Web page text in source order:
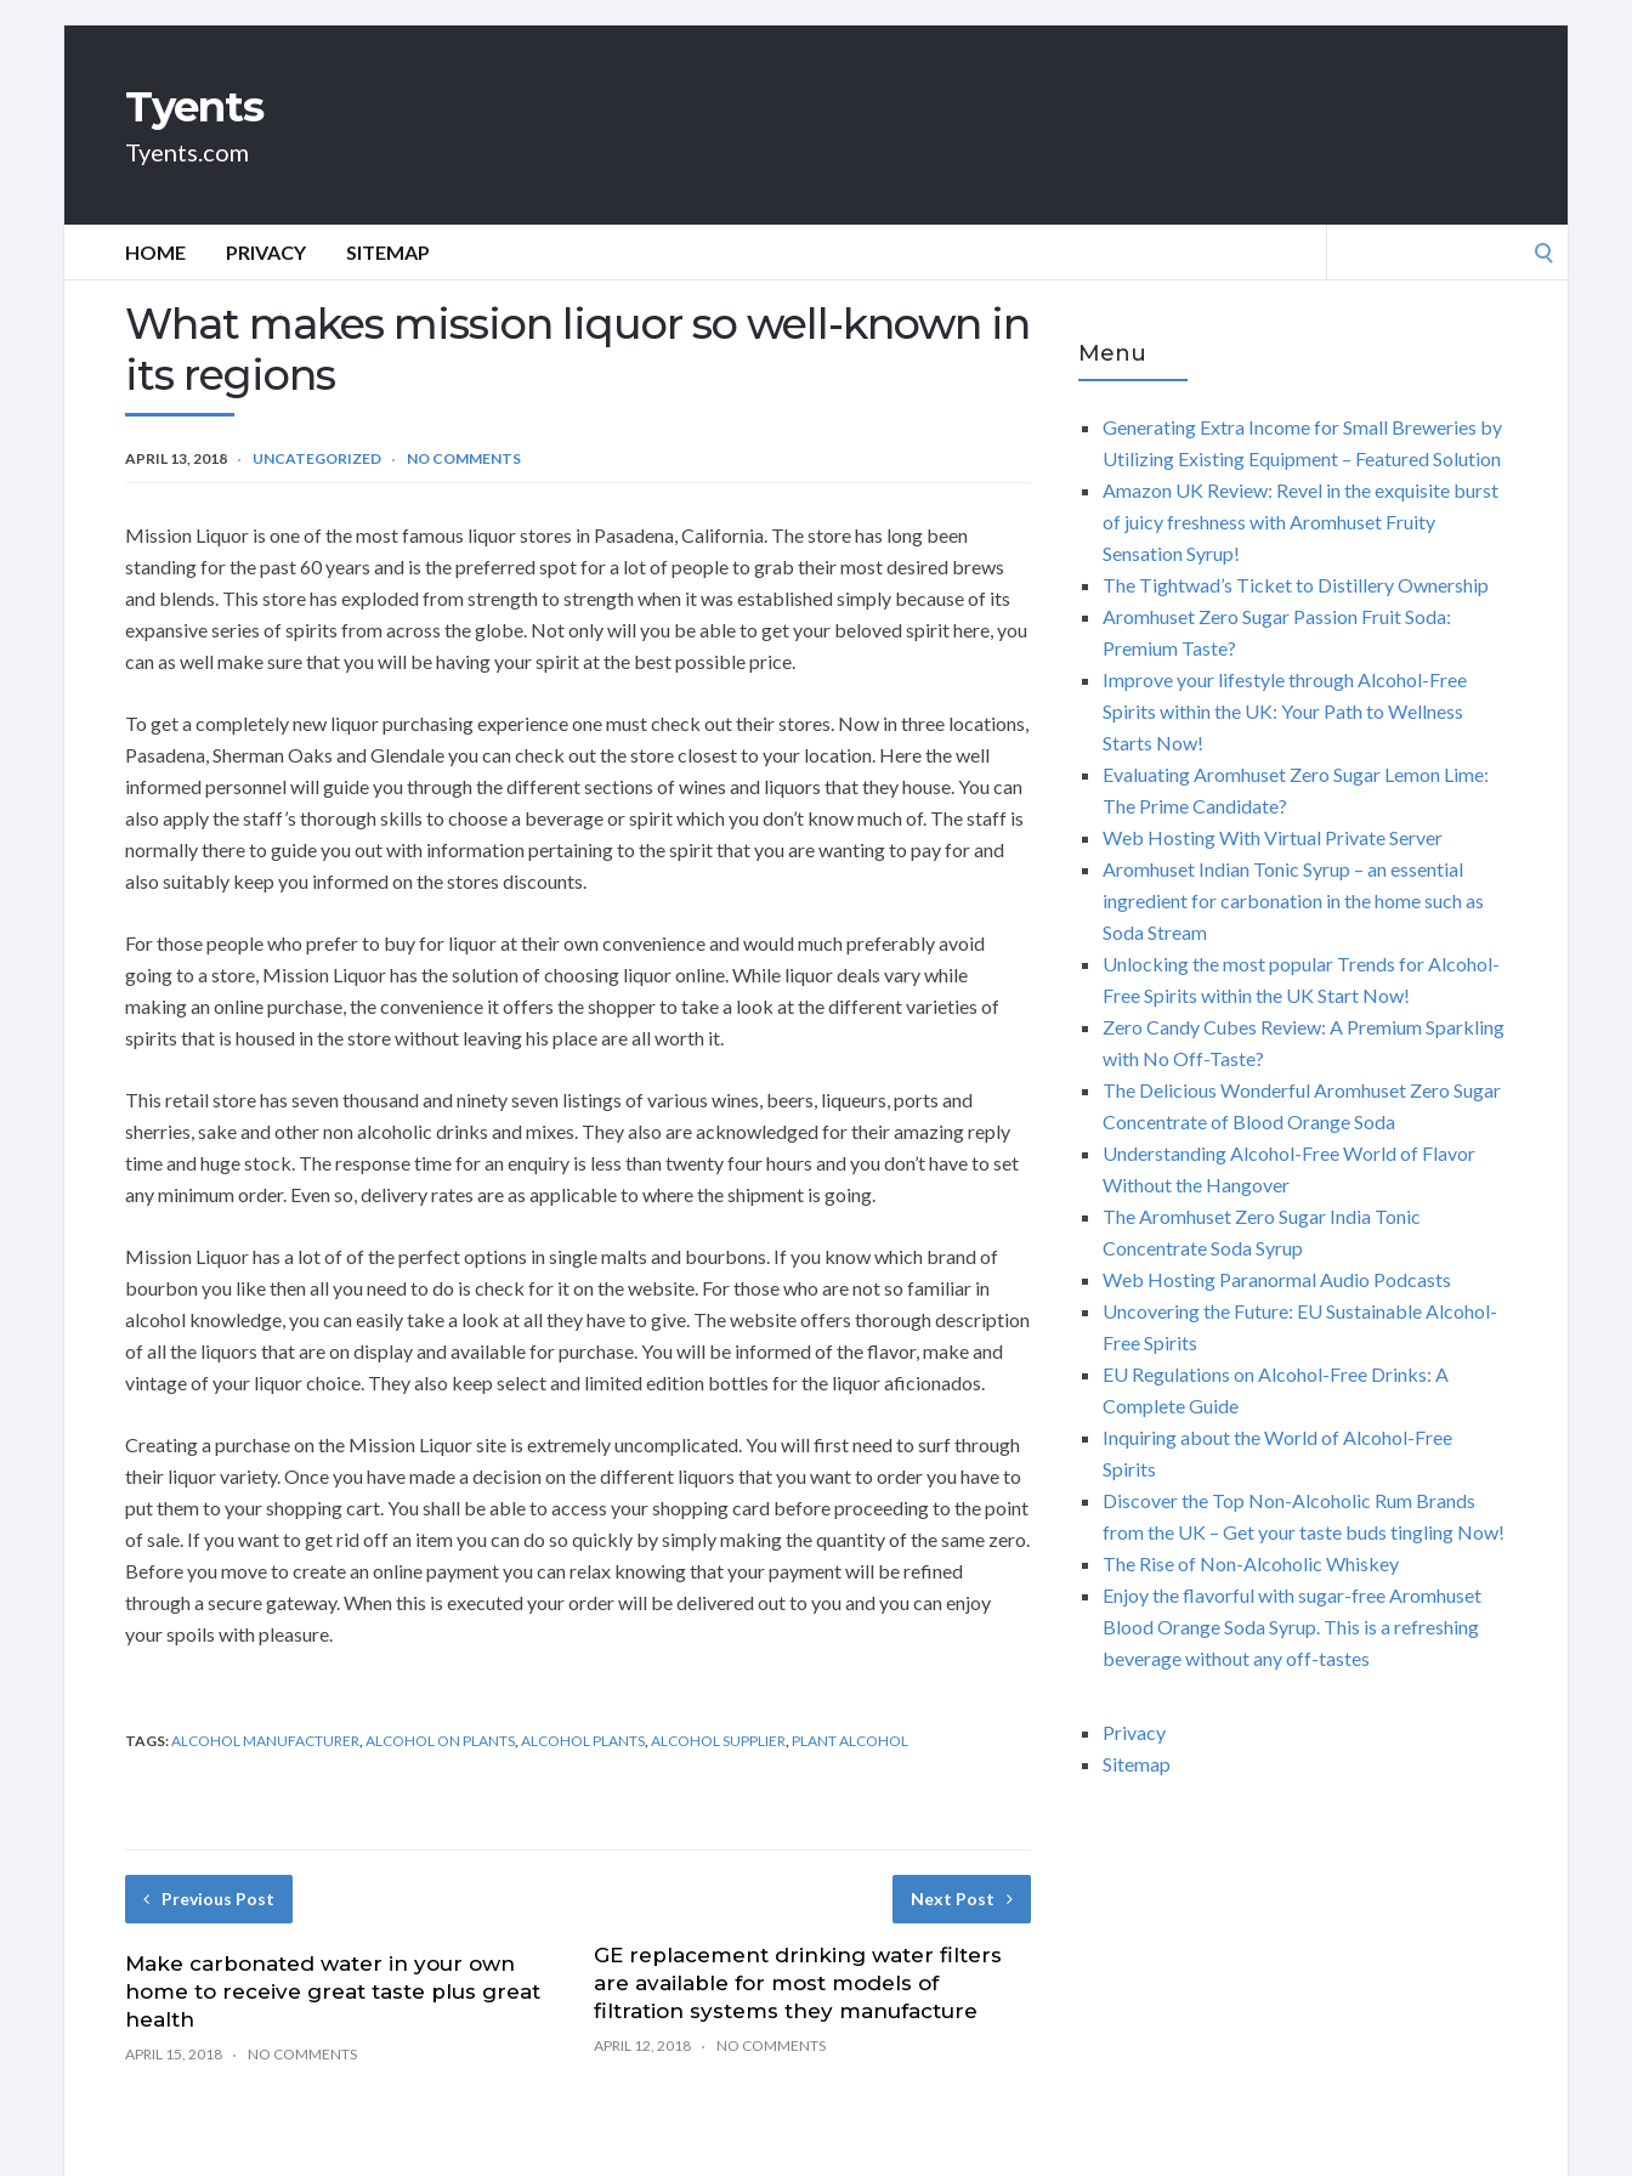
Tyents
Tyents.com
HOME PRIVACY SITEMAP
What makes mission liquor so well-known in
its regions
APRIL 13, 2018 UNCATEGORIZED NO COMMENTS
Mission Liquor is one of the most famous liquor stores in Pasadena, California. The store has long been
standing for the past 60 years and is the preferred spot for a lot of people to grab their most desired brews
and blends. This store has exploded from strength to strength when it was established simply because of its
expansive series of spirits from across the globe. Not only will you be able to get your beloved spirit here, you
can as well make sure that you will be having your spirit at the best possible price.
To get a completely new liquor purchasing experience one must check out their stores. Now in three locations,
Pasadena, Sherman Oaks and Glendale you can check out the store closest to your location. Here the well
informed personnel will guide you through the different sections of wines and liquors that they house. You can
also apply the staff’s thorough skills to choose a beverage or spirit which you don’t know much of. The staff is
normally there to guide you out with information pertaining to the spirit that you are wanting to pay for and
also suitably keep you informed on the stores discounts.
For those people who prefer to buy for liquor at their own convenience and would much preferably avoid
going to a store, Mission Liquor has the solution of choosing liquor online. While liquor deals vary while
making an online purchase, the convenience it offers the shopper to take a look at the different varieties of
spirits that is housed in the store without leaving his place are all worth it.
This retail store has seven thousand and ninety seven listings of various wines, beers, liqueurs, ports and
sherries, sake and other non alcoholic drinks and mixes. They also are acknowledged for their amazing reply
time and huge stock. The response time for an enquiry is less than twenty four hours and you don’t have to set
any minimum order. Even so, delivery rates are as applicable to where the shipment is going.
Mission Liquor has a lot of of the perfect options in single malts and bourbons. If you know which brand of
bourbon you like then all you need to do is check for it on the website. For those who are not so familiar in
alcohol knowledge, you can easily take a look at all they have to give. The website offers thorough description
of all the liquors that are on display and available for purchase. You will be informed of the flavor, make and
vintage of your liquor choice. They also keep select and limited edition bottles for the liquor aficionados.
Creating a purchase on the Mission Liquor site is extremely uncomplicated. You will first need to surf through
their liquor variety. Once you have made a decision on the different liquors that you want to order you have to
put them to your shopping cart. You shall be able to access your shopping card before proceeding to the point
of sale. If you want to get rid off an item you can do so quickly by simply making the quantity of the same zero.
Before you move to create an online payment you can relax knowing that your payment will be refined
through a secure gateway. When this is executed your order will be delivered out to you and you can enjoy
your spoils with pleasure.
TAGS:ALCOHOL MANUFACTURER ALCOHOL ON PLANTS ALCOHOL PLANTS ALCOHOL SUPPLIER PLANT ALCOHOL
Previous Post
Make carbonated water in your own
home to receive great taste plus great
health
APRIL 15, 2018 NO COMMENTS
Next Post
GE replacement drinking water filters
are available for most models of
filtration systems they manufacture
APRIL 12, 2018 NO COMMENTS
Menu
Generating Extra Income for Small Breweries by
Utilizing Existing Equipment – Featured Solution
Amazon UK Review: Revel in the exquisite burst
of juicy freshness with Aromhuset Fruity
Sensation Syrup!
The Tightwad’s Ticket to Distillery Ownership
Aromhuset Zero Sugar Passion Fruit Soda:
Premium Taste?
Improve your lifestyle through Alcohol-Free
Spirits within the UK: Your Path to Wellness
Starts Now!
Evaluating Aromhuset Zero Sugar Lemon Lime:
The Prime Candidate?
Web Hosting With Virtual Private Server
Aromhuset Indian Tonic Syrup – an essential
ingredient for carbonation in the home such as
Soda Stream
Unlocking the most popular Trends for Alcohol-
Free Spirits within the UK Start Now!
Zero Candy Cubes Review: A Premium Sparkling
with No Off-Taste?
The Delicious Wonderful Aromhuset Zero Sugar
Concentrate of Blood Orange Soda
Understanding Alcohol-Free World of Flavor
Without the Hangover
The Aromhuset Zero Sugar India Tonic
Concentrate Soda Syrup
Web Hosting Paranormal Audio Podcasts
Uncovering the Future: EU Sustainable Alcohol-
Free Spirits
EU Regulations on Alcohol-Free Drinks: A
Complete Guide
Inquiring about the World of Alcohol-Free
Spirits
Discover the Top Non-Alcoholic Rum Brands
from the UK – Get your taste buds tingling Now!
The Rise of Non-Alcoholic Whiskey
Enjoy the flavorful with sugar-free Aromhuset
Blood Orange Soda Syrup. This is a refreshing
beverage without any off-tastes
Privacy
Sitemap